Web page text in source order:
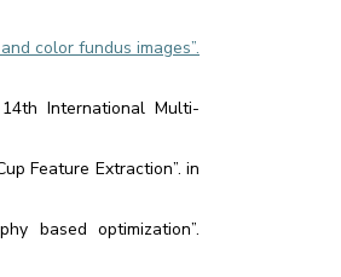
color fundus images”.
International Multi-
Feature Extraction”. in
based optimization”.